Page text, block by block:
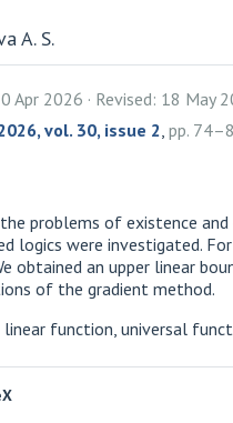
A. S.
Apr 2026 Revised: 18 May
vol. 30, issue 2 pp.
the problems of existence
logics were investigated.
obtained an upper linear
of the gradient method.
linear function, universal